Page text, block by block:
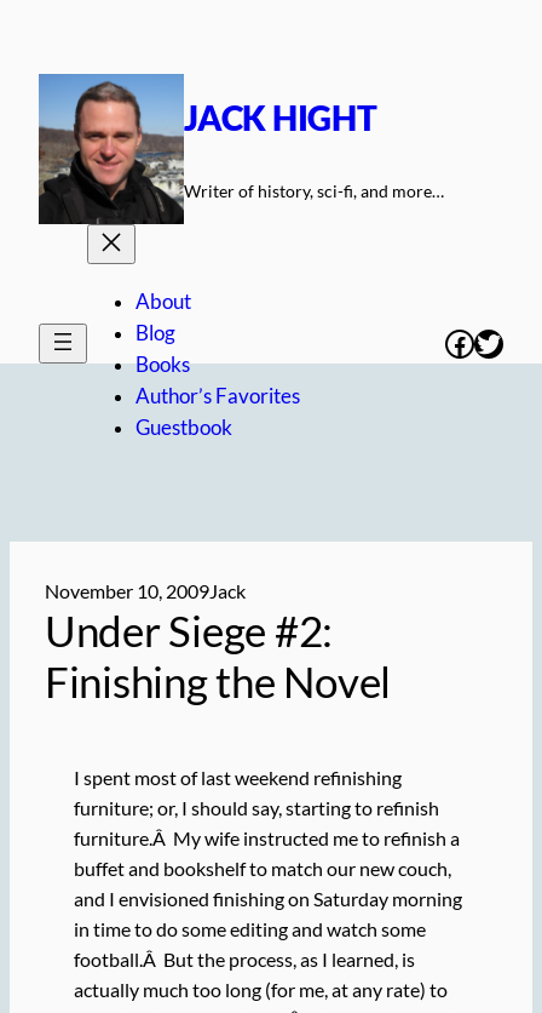
JACK HIGHT
Writer of history, sci-fi, and more…
About
Blog
Books
Author’s Favorites
Guestbook
November 10, 2009Jack
Under Siege #2:
Finishing the Novel
I spent most of last weekend refinishing
furniture; or, I should say, starting to refinish
furniture.Â My wife instructed me to refinish a
buffet and bookshelf to match our new couch,
and I envisioned finishing on Saturday morning
in time to do some editing and watch some
football.Â But the process, as I learned, is
actually much too long (for me, at any rate) to